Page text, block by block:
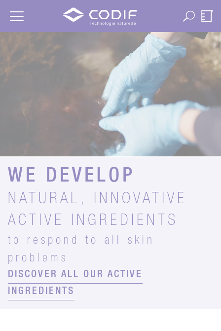
WE DEVELOP
NATURAL, INNOVATIVE
ACTIVE INGREDIENTS
to respond to all skin
problems
DISCOVER ALL OUR ACTIVE
INGREDIENTS
Cookies management panel